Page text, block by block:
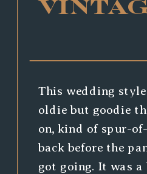
This wedding
oldie but goodie
on, kind of spur-
back before the
got going. It was a